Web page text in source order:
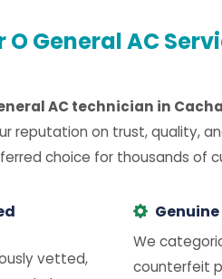
O General AC
AC technician in
reputation on trust, quality,
choice for thousands of
vetted,
We
counterfeit